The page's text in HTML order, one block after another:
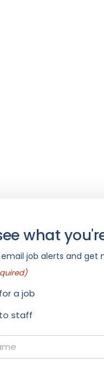
what
job alerts and get
a job
staff